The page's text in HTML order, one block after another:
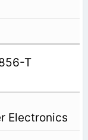
T
Electronics